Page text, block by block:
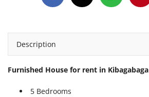
Description
Furnished House for rent in Kibagabaga
5 Bedrooms